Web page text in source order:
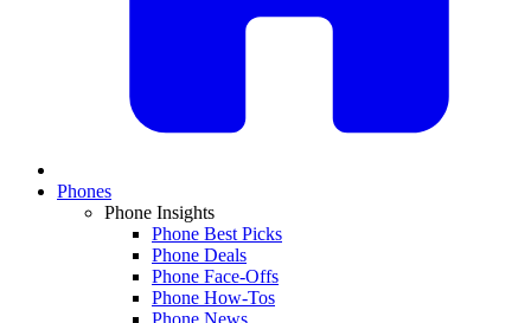
Phones
Phone Insights
Phone Best Picks
Phone Deals
Phone Face-Offs
Phone How-Tos
Phone News